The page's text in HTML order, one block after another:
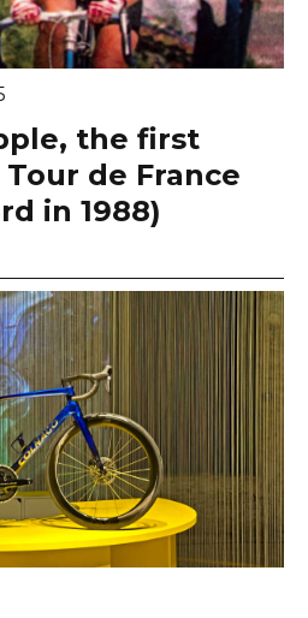
the first
de France
in 1988)